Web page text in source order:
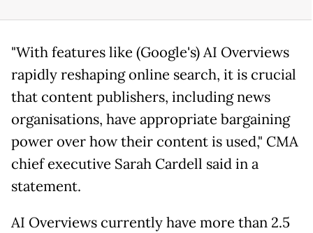
"With features like (Google's) AI Overviews
rapidly reshaping online search, it is crucial
that content publishers, including news
organisations, have appropriate bargaining
power over how their content is used," CMA
chief executive Sarah Cardell said in a
statement.
AI Overviews currently have more than 2.5